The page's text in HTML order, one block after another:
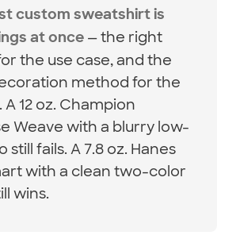
custom sweatshirt is
at once — the right
the use case, and the
method for the
A 12 oz. Champion
Weave with a blurry low-
still fails. A 7.8 oz. Hanes
with a clean two-color
wins.